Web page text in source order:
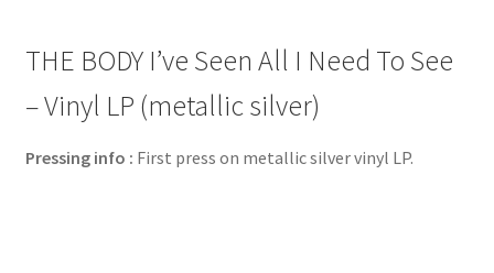
THE BODY I’ve Seen All I Need To See
– Vinyl LP (metallic silver)
Pressing info : First press on metallic silver vinyl LP.